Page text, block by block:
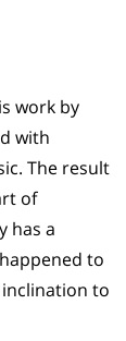
work by
with
The result
of
has a
to
to